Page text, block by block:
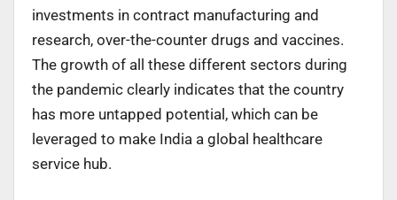
investments in contract manufacturing and
research, over-the-counter drugs and vaccines.
The growth of all these different sectors during
the pandemic clearly indicates that the country
has more untapped potential, which can be
leveraged to make India a global healthcare
service hub.